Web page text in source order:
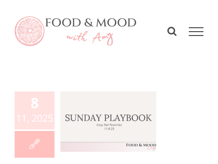
content
8
11, 2025
2025
Members